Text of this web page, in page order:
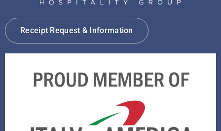
Receipt Request & Information